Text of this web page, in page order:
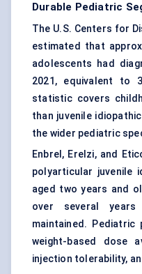
Durable Pediatric
The U.S. Centers for
estimated that
adolescents had
2021, equivalent to
statistic covers
than juvenile
the wider pediatric
Enbrel, Erelzi, and
polyarticular juvenile
aged two years and
over several
maintained.
weight-based dose
injection tolerability,